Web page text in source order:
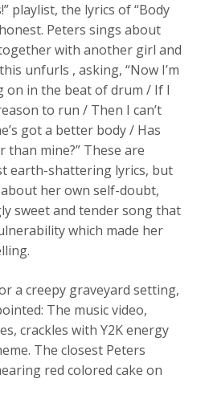
playlist, the lyrics of “Body
Peters sings about
with another girl and
unfurls , asking, “Now I’m
on in the beat of drum / If I
to run / Then I can’t
got a better body / Has
mine?” These are
earth-shattering lyrics, but
her own self-doubt,
sweet and tender song that
which made her
a creepy graveyard setting,
The music video,
crackles with Y2K energy
The closest Peters
red colored cake on